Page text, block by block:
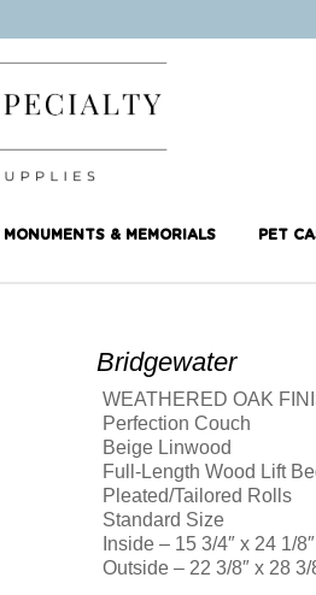
MONUMENTS & MEMORIALS PET
Bridgewater
WEATHERED OAK
Perfection Couch
Beige Linwood
Full-Length Wood Lift
Pleated/Tailored Rolls
Standard Size
Inside – 15 3/4″ x 24 1/
Outside – 22 3/8″ x 28 3/